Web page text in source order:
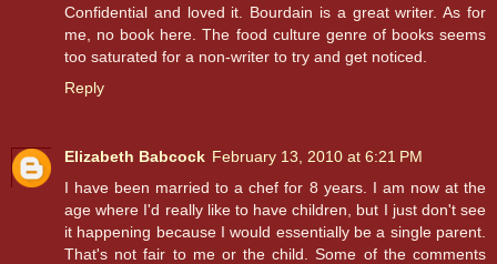
Confidential and loved it. Bourdain is a great writer. As for
me, no book here. The food culture genre of books seems
too saturated for a non-writer to try and get noticed.
Reply
Elizabeth Babcock February 13, 2010 at 6:21 PM
I have been married to a chef for 8 years. I am now at the
age where I'd really like to have children, but I just don't see
it happening because I would essentially be a single parent.
That's not fair to me or the child. Some of the comments